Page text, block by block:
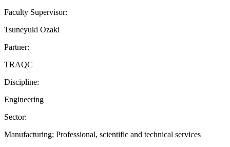
Faculty Supervisor:
Tsuneyuki Ozaki
Partner:
TRAQC
Discipline:
Engineering
Sector:
Manufacturing; Professional, scientific and technical services